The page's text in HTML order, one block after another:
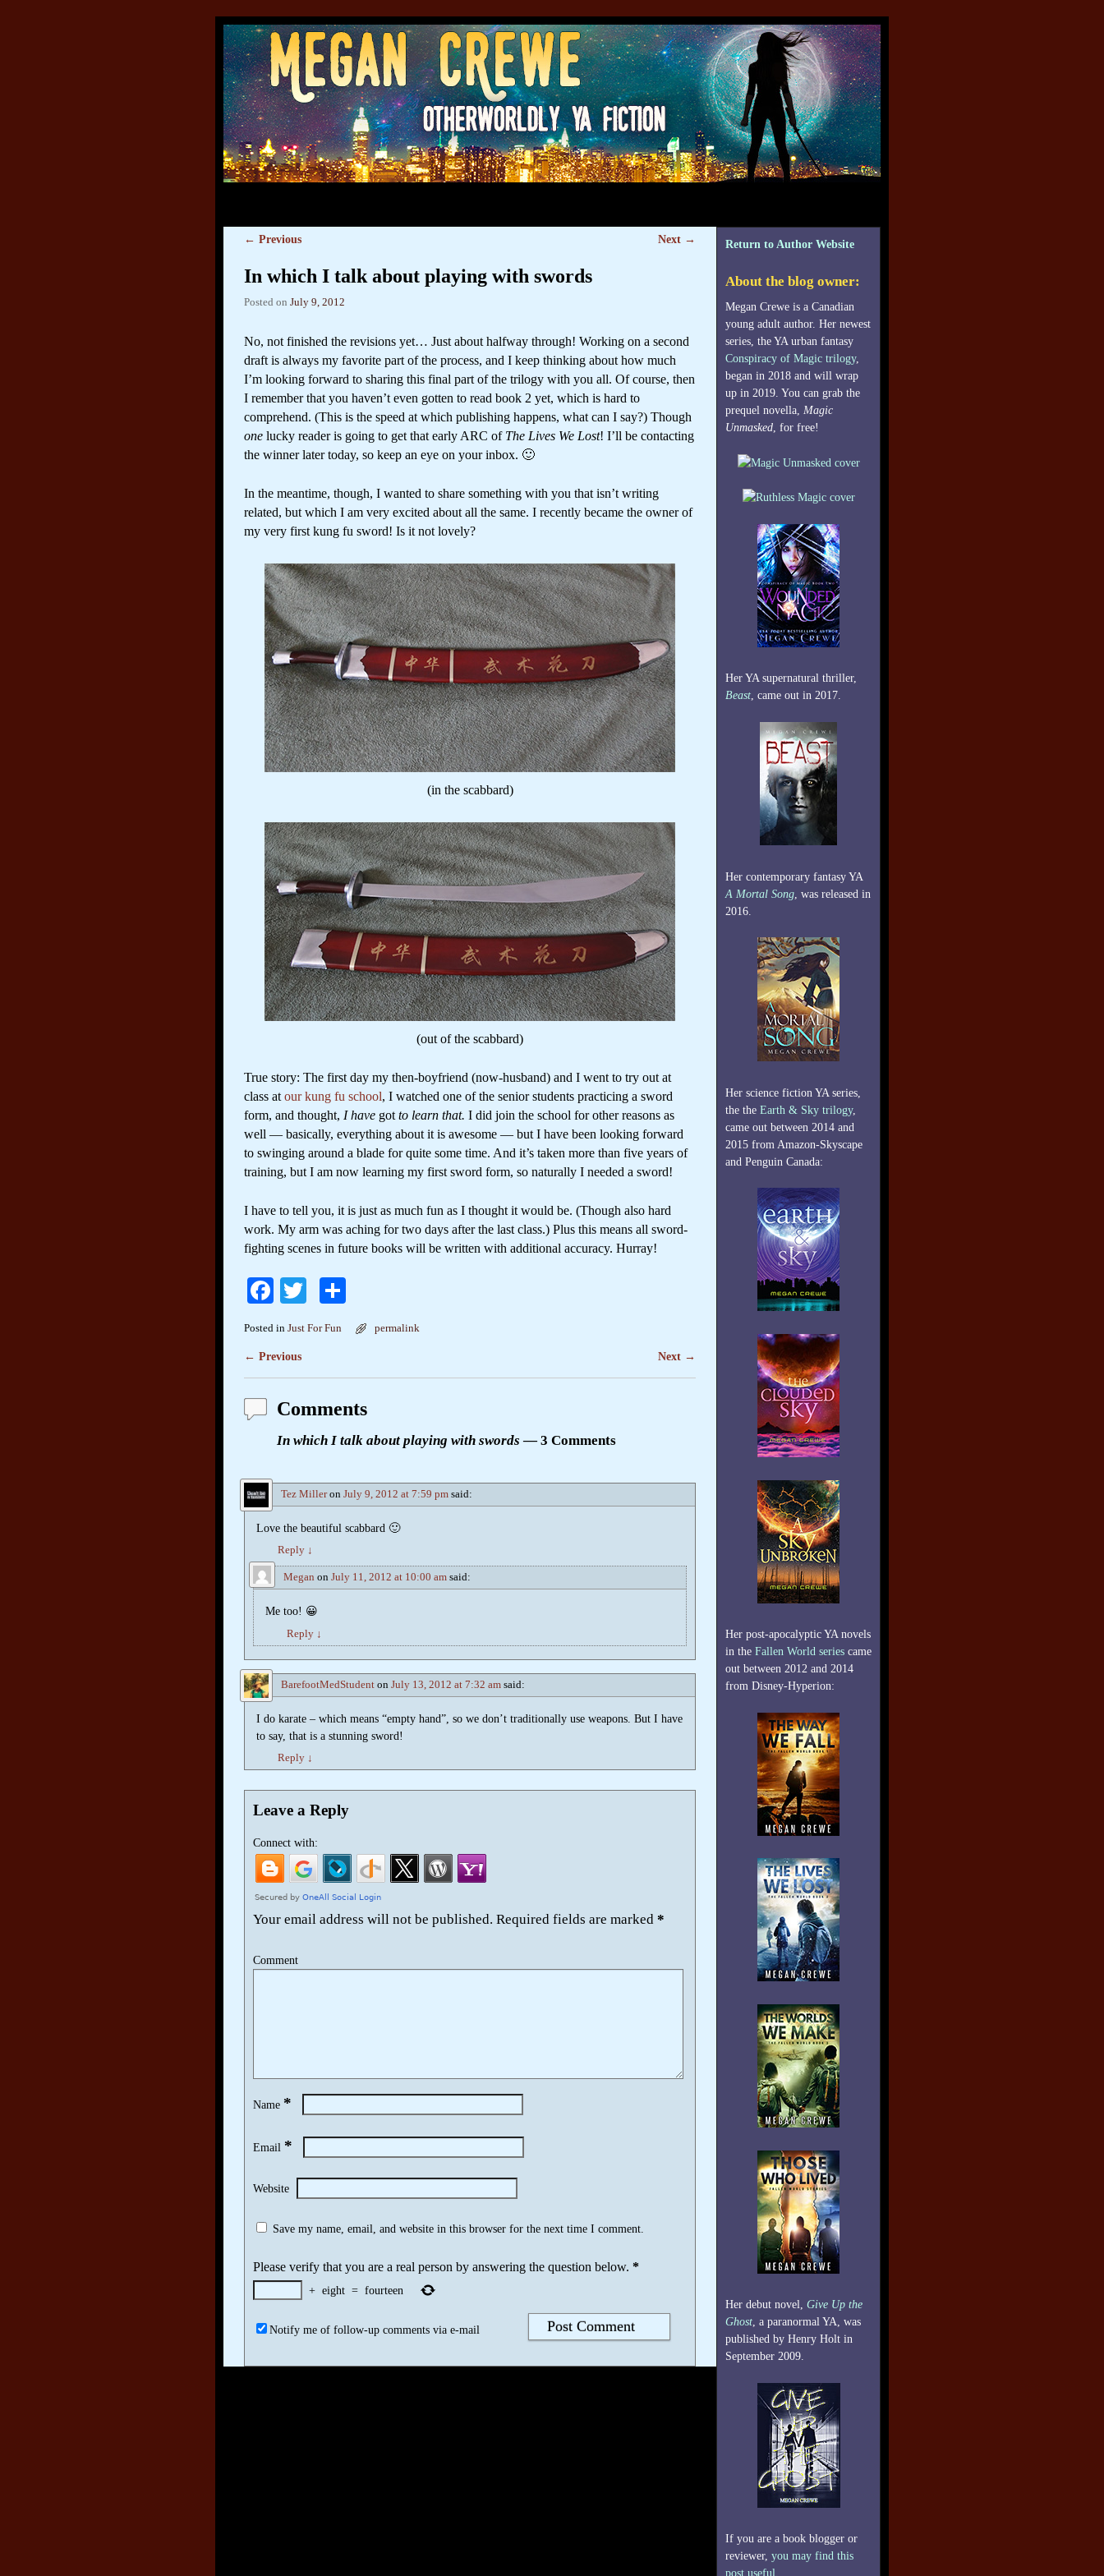
Post navigation
← Previous Next →
In which I talk about playing with swords
Posted on July 9, 2012
No, not finished the revisions yet… Just about halfway through! Working on a second
draft is always my favorite part of the process, and I keep thinking about how much
I’m looking forward to sharing this final part of the trilogy with you all. Of course, then
I remember that you haven’t even gotten to read book 2 yet, which is hard to
comprehend. (This is the speed at which publishing happens, what can I say?) Though
one lucky reader is going to get that early ARC of The Lives We Lost! I’ll be contacting
the winner later today, so keep an eye on your inbox. 🙂
In the meantime, though, I wanted to share something with you that isn’t writing
related, but which I am very excited about all the same. I recently became the owner of
my very first kung fu sword! Is it not lovely?
(in the scabbard)
(out of the scabbard)
True story: The first day my then-boyfriend (now-husband) and I went to try out at
class at our kung fu school, I watched one of the senior students practicing a sword
form, and thought, I have got to learn that. I did join the school for other reasons as
well — basically, everything about it is awesome — but I have been looking forward
to swinging around a blade for quite some time. And it’s taken more than five years of
training, but I am now learning my first sword form, so naturally I needed a sword!
I have to tell you, it is just as much fun as I thought it would be. (Though also hard
work. My arm was aching for two days after the last class.) Plus this means all sword-
fighting scenes in future books will be written with additional accuracy. Hurray!
Fa
ce
ok
T
wi
ha
re
Posted in Just For Fun permalink
Post navigation
← Previous Next →
Comments
In which I talk about playing with swords — 3 Comments
Tez Milleron July 9, 2012 at 7:59 pm said:
Love the beautiful scabbard 🙂
Reply ↓
Megan on July 11, 2012 at 10:00 am said:
Me too! 😀
Reply ↓
BarefootMedStudent on July 13, 2012 at 7:32 am said:
I do karate – which means “empty hand”, so we don’t traditionally use weapons. But I have
to say, that is a stunning sword!
Reply ↓
Leave a Reply
Connect with:
Your email address will not be published. Required fields are marked *
Comment
Name *
Email *
Website
Save my name, email, and website in this browser for the next time I comment.
Please verify that you are a real person by answering the question below. *
+ eight = fourteen
Notify me of follow-up comments via e-mail
Return to Author Website
About the blog owner:
Megan Crewe is a Canadian
young adult author. Her newest
series, the YA urban fantasy
Conspiracy of Magic trilogy,
began in 2018 and will wrap
up in 2019. You can grab the
prequel novella, Magic
Unmasked , for free!
Her YA supernatural thriller,
Beast, came out in 2017.
Her contemporary fantasy YA
A Mortal Song , was released in
2016.
Her science fiction YA series,
the the Earth & Sky trilogy,
came out between 2014 and
2015 from Amazon-Skyscape
and Penguin Canada:
Her post-apocalyptic YA novels
in the Fallen World series came
out between 2012 and 2014
from Disney-Hyperion:
Her debut novel, Give Up the
Ghost , a paranormal YA, was
published by Henry Holt in
September 2009.
If you are a book blogger or
reviewer, you may find this
post useful.